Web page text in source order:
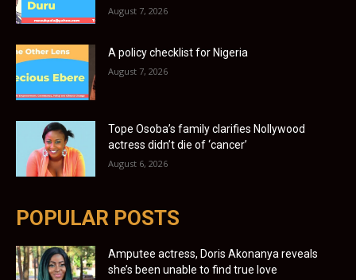
August 7, 2026
A policy checklist for Nigeria
August 7, 2026
Tope Osoba’s family clarifies Nollywood
actress didn’t die of ‘cancer’
August 6, 2026
POPULAR POSTS
Amputee actress, Doris Akonanya reveals
she’s been unable to find true love